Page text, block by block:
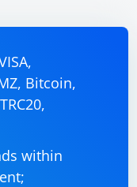
Bitcoin,
within